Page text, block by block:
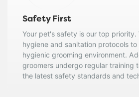
Safety First
Your pet's safety is our top priority.
hygiene and sanitation protocols to
hygienic grooming environment.
groomers undergo regular training
the latest safety standards and